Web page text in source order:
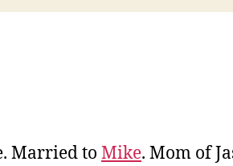
Married to Mike. Mom of